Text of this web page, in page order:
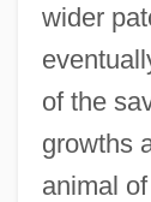
wider
of the
growths
animal